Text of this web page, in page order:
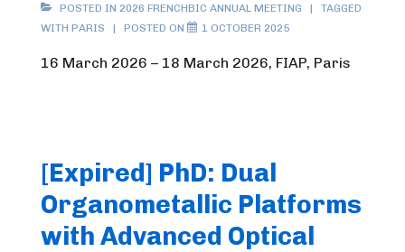
POSTED IN 2026 FRENCHBIC ANNUAL MEETING
TAGGED
WITH PARIS POSTED ON 1 OCTOBER 2025
16 March 2026 – 18 March 2026, FIAP, Paris
[Expired] PhD: Dual
Organometallic Platforms
with Advanced Optical